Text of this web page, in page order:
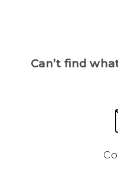
Can’t find